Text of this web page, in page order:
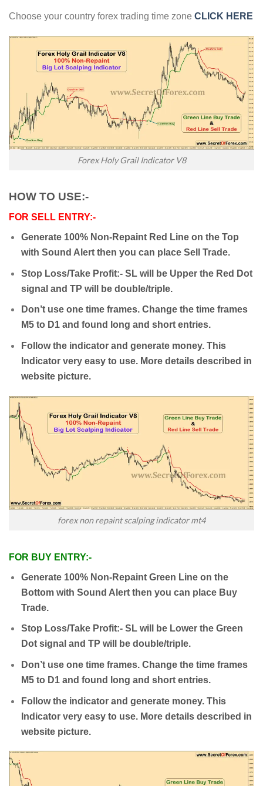
Choose your country forex trading time zone CLICK HERE
Forex Holy Grail Indicator V8
HOW TO USE:-
FOR SELL ENTRY:-
Generate 100% Non-Repaint Red Line on the Top
with Sound Alert then you can place Sell Trade.
Stop Loss/Take Profit:- SL will be Upper the Red Dot
signal and TP will be double/triple.
Don’t use one time frames. Change the time frames
M5 to D1 and found long and short entries.
Follow the indicator and generate money. This
Indicator very easy to use. More details described in
website picture.
forex non repaint scalping indicator mt4
FOR BUY ENTRY:-
Generate 100% Non-Repaint Green Line on the
Bottom with Sound Alert then you can place Buy
Trade.
Stop Loss/Take Profit:- SL will be Lower the Green
Dot signal and TP will be double/triple.
Don’t use one time frames. Change the time frames
M5 to D1 and found long and short entries.
Follow the indicator and generate money. This
Indicator very easy to use. More details described in
website picture.